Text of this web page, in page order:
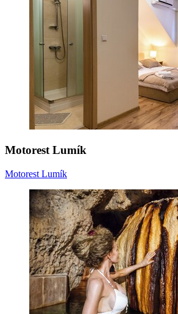
Motorest Lumík
Motorest Lumík